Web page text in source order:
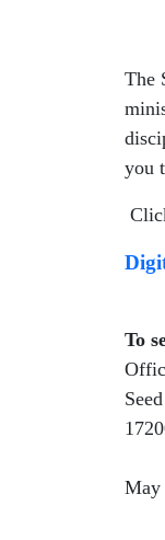
The
you
To
May